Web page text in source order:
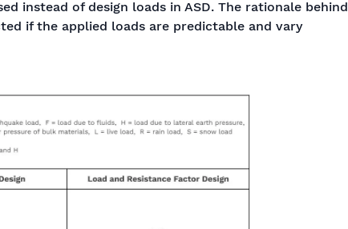
instead of design loads in ASD. The rationale behind
if the applied loads are predictable and vary